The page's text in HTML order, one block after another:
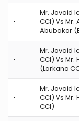
•
Mr. Javaid
CCI) Vs Mr.
Abubakar
•
Mr. Javaid
CCI) Vs Mr.
(Larkana
•
Mr. Javaid
CCI) Vs Mr.
CCI)